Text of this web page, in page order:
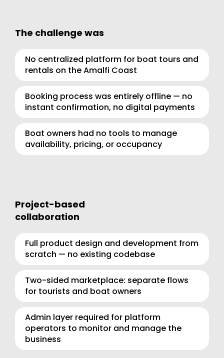
The challenge was
No centralized platform for boat tours and
rentals on the Amalfi Coast
Booking process was entirely offline — no
instant confirmation, no digital payments
Boat owners had no tools to manage
availability, pricing, or occupancy
Project-based
collaboration
Full product design and development from
scratch — no existing codebase
Two-sided marketplace: separate flows
for tourists and boat owners
Admin layer required for platform
operators to monitor and manage the
business